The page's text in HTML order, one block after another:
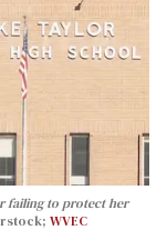
failing to protect her
WVEC